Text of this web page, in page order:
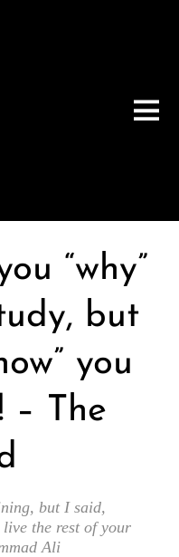
“why”
but
you
– The
but I said,
live the rest of your
Ali